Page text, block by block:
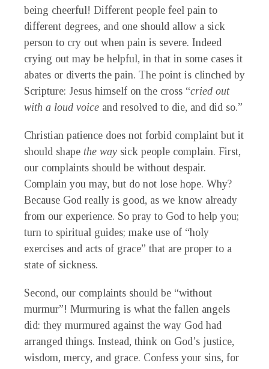
being cheerful! Different people feel pain to
different degrees, and one should allow a sick
person to cry out when pain is severe. Indeed
crying out may be helpful, in that in some cases it
abates or diverts the pain. The point is clinched by
Scripture: Jesus himself on the cross “cried out
with a loud voice and resolved to die, and did so.”
Christian patience does not forbid complaint but it
should shape the way sick people complain. First,
our complaints should be without despair.
Complain you may, but do not lose hope. Why?
Because God really is good, as we know already
from our experience. So pray to God to help you;
turn to spiritual guides; make use of “holy
exercises and acts of grace” that are proper to a
state of sickness.
Second, our complaints should be “without
murmur”! Murmuring is what the fallen angels
did: they murmured against the way God had
arranged things. Instead, think on God’s justice,
wisdom, mercy, and grace. Confess your sins, for